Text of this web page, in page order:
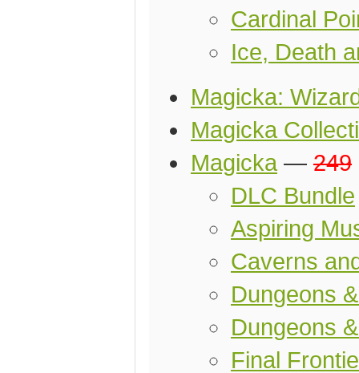
Cardinal
Ice, Death
Magicka:
Magicka
Magicka — 249
DLC Bundle
Aspiring
Caverns
Dungeons
Dungeons
Final